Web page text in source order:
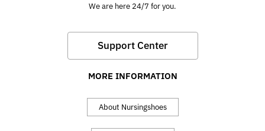
We are here 24/7 for you.
Support Center
MORE INFORMATION
About Nursingshoes